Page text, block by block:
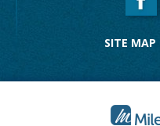
SITE MAP